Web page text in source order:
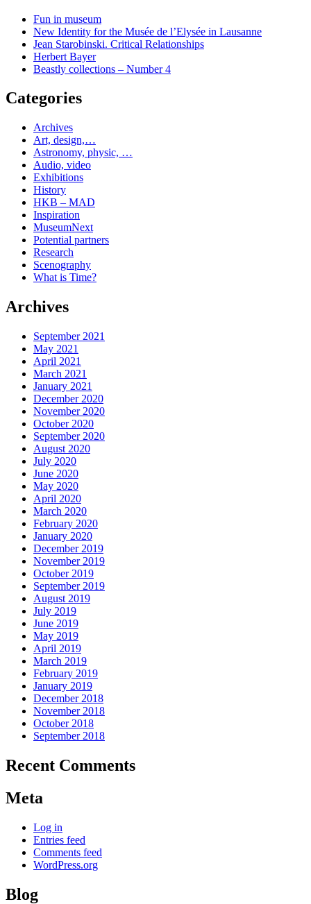
Fun in museum
New Identity for the Musée de l’Elysée in Lausanne
Jean Starobinski. Critical Relationships
Herbert Bayer
Beastly collections – Number 4
Categories
Archives
Art, design,…
Astronomy, physic, …
Audio, video
Exhibitions
History
HKB – MAD
Inspiration
MuseumNext
Potential partners
Research
Scenography
What is Time?
Archives
September 2021
May 2021
April 2021
March 2021
January 2021
December 2020
November 2020
October 2020
September 2020
August 2020
July 2020
June 2020
May 2020
April 2020
March 2020
February 2020
January 2020
December 2019
November 2019
October 2019
September 2019
August 2019
July 2019
June 2019
May 2019
April 2019
March 2019
February 2019
January 2019
December 2018
November 2018
October 2018
September 2018
Recent Comments
Meta
Log in
Entries feed
Comments feed
WordPress.org
Blog